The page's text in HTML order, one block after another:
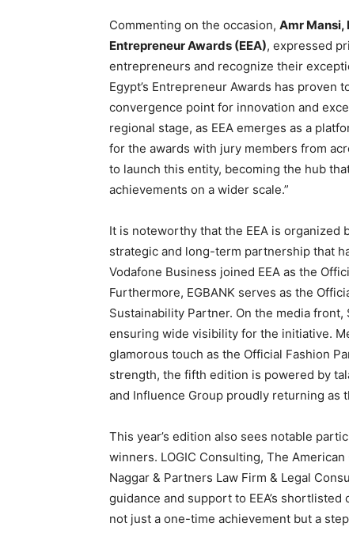
Commenting on the occasion, Amr Mansi,
Entrepreneur Awards (EEA), expressed
entrepreneurs and recognize their
Egypt’s Entrepreneur Awards has proven
convergence point for innovation and
regional stage, as EEA emerges as a
for the awards with jury members from
to launch this entity, becoming the hub
achievements on a wider scale.”
It is noteworthy that the EEA is organized
strategic and long-term partnership that
Vodafone Business joined EEA as the
Furthermore, EGBANK serves as the
Sustainability Partner. On the media
ensuring wide visibility for the initiative.
glamorous touch as the Official Fashion
strength, the fifth edition is powered by
and Influence Group proudly returning as
This year’s edition also sees notable
winners. LOGIC Consulting, The
Naggar & Partners Law Firm & Legal
guidance and support to EEA’s
not just a one-time achievement but a